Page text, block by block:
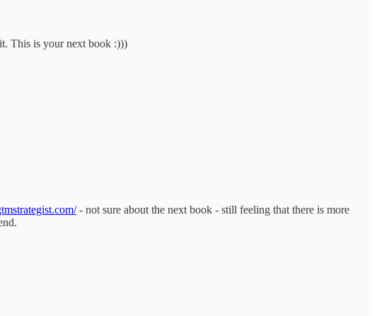
This is your next book :)))
- not sure about the next book - still feeling that there is more